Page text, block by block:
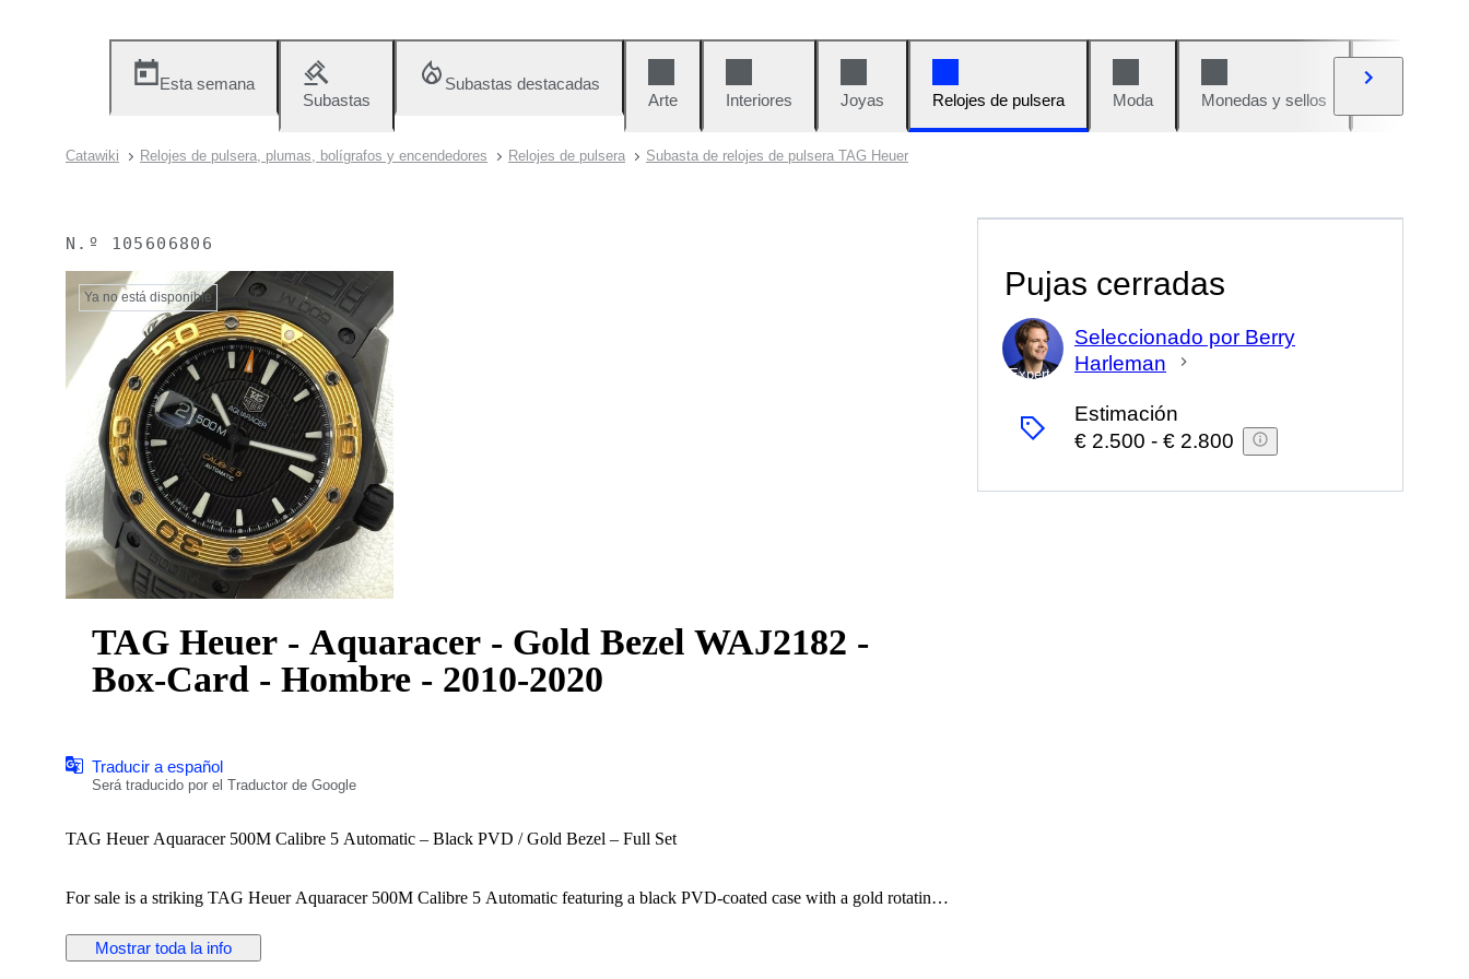
Esta semana
Subastas
Subastas destacadas
Arte
Interiores Joyas Relojes de pulsera Moda Monedas y sellos
Catawiki Relojes de pulsera, plumas, bolígrafos y encendedores Relojes de pulsera Subasta de relojes de pulsera TAG Heuer
N.º 105606806
Ya no está disponible
TAG Heuer - Aquaracer - Gold Bezel WAJ2182 -
Box-Card - Hombre - 2010-2020
Traducir a español
Será traducido por el Traductor de Google
TAG Heuer Aquaracer 500M Calibre 5 Automatic – Black PVD / Gold Bezel – Full Set
For sale is a striking TAG Heuer Aquaracer 500M Calibre 5 Automatic featuring a black PVD-coated case with a gold rotating
Details:Mostrar toda la info
Pujas cerradas
Experto
Seleccionado por Berry
Harleman
Estimación
€ 2.500 - € 2.800